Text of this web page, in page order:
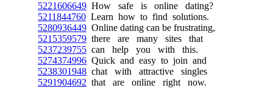
5221606649 How safe is online dating?
5211844760 Learn how to find solutions.
5280936449 Online dating can be frustrating,
5215359579 there are many sites that
5237239755 can help you with this.
5274374996 Quick and easy to join and
5238301948 chat with attractive singles
5291904692 that are online right now.